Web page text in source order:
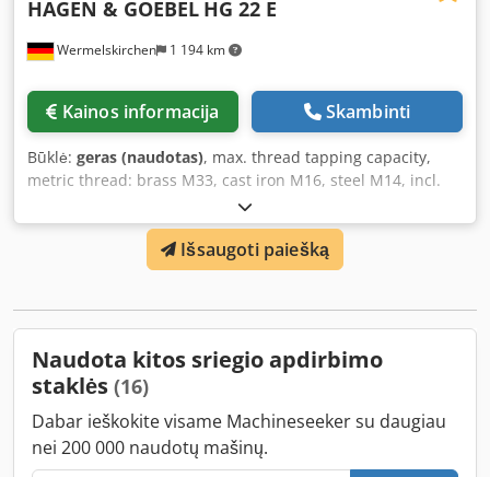
Wermelskirchen 1 194 km
HAGEN & GOEBEL HG 22 E
Kainos informacija Skambinti
Būklė: geras (naudotas), max. thread tapping capacity,
metric thread: brass M33, cast iron M16, steel M14, incl.
accessories Dcedpfxsibmn Es An Iok
Išsaugoti paiešką
Naudota kitos sriegio apdirbimo
staklės (16)
Dabar ieškokite visame Machineseeker su daugiau
nei 200 000 naudotų mašinų.